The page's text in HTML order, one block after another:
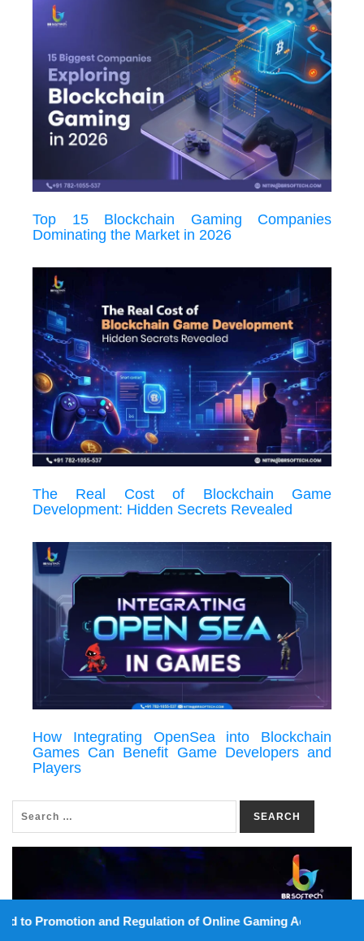
Top 15 Blockchain Gaming Companies
Dominating the Market in 2026
The Real Cost of Blockchain Game
Development: Hidden Secrets Revealed
How Integrating OpenSea into Blockchain
Games Can Benefit Game Developers and
Players
SEARCH
and Regulation of Online Gaming Act, 2025).